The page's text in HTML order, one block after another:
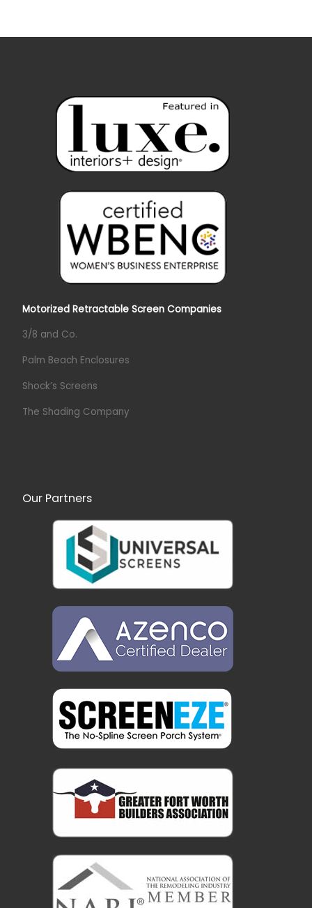
Motorized Retractable Screen Companies
3/8 and Co.
Palm Beach Enclosures
Shock’s Screens
The Shading Company
Our Partners